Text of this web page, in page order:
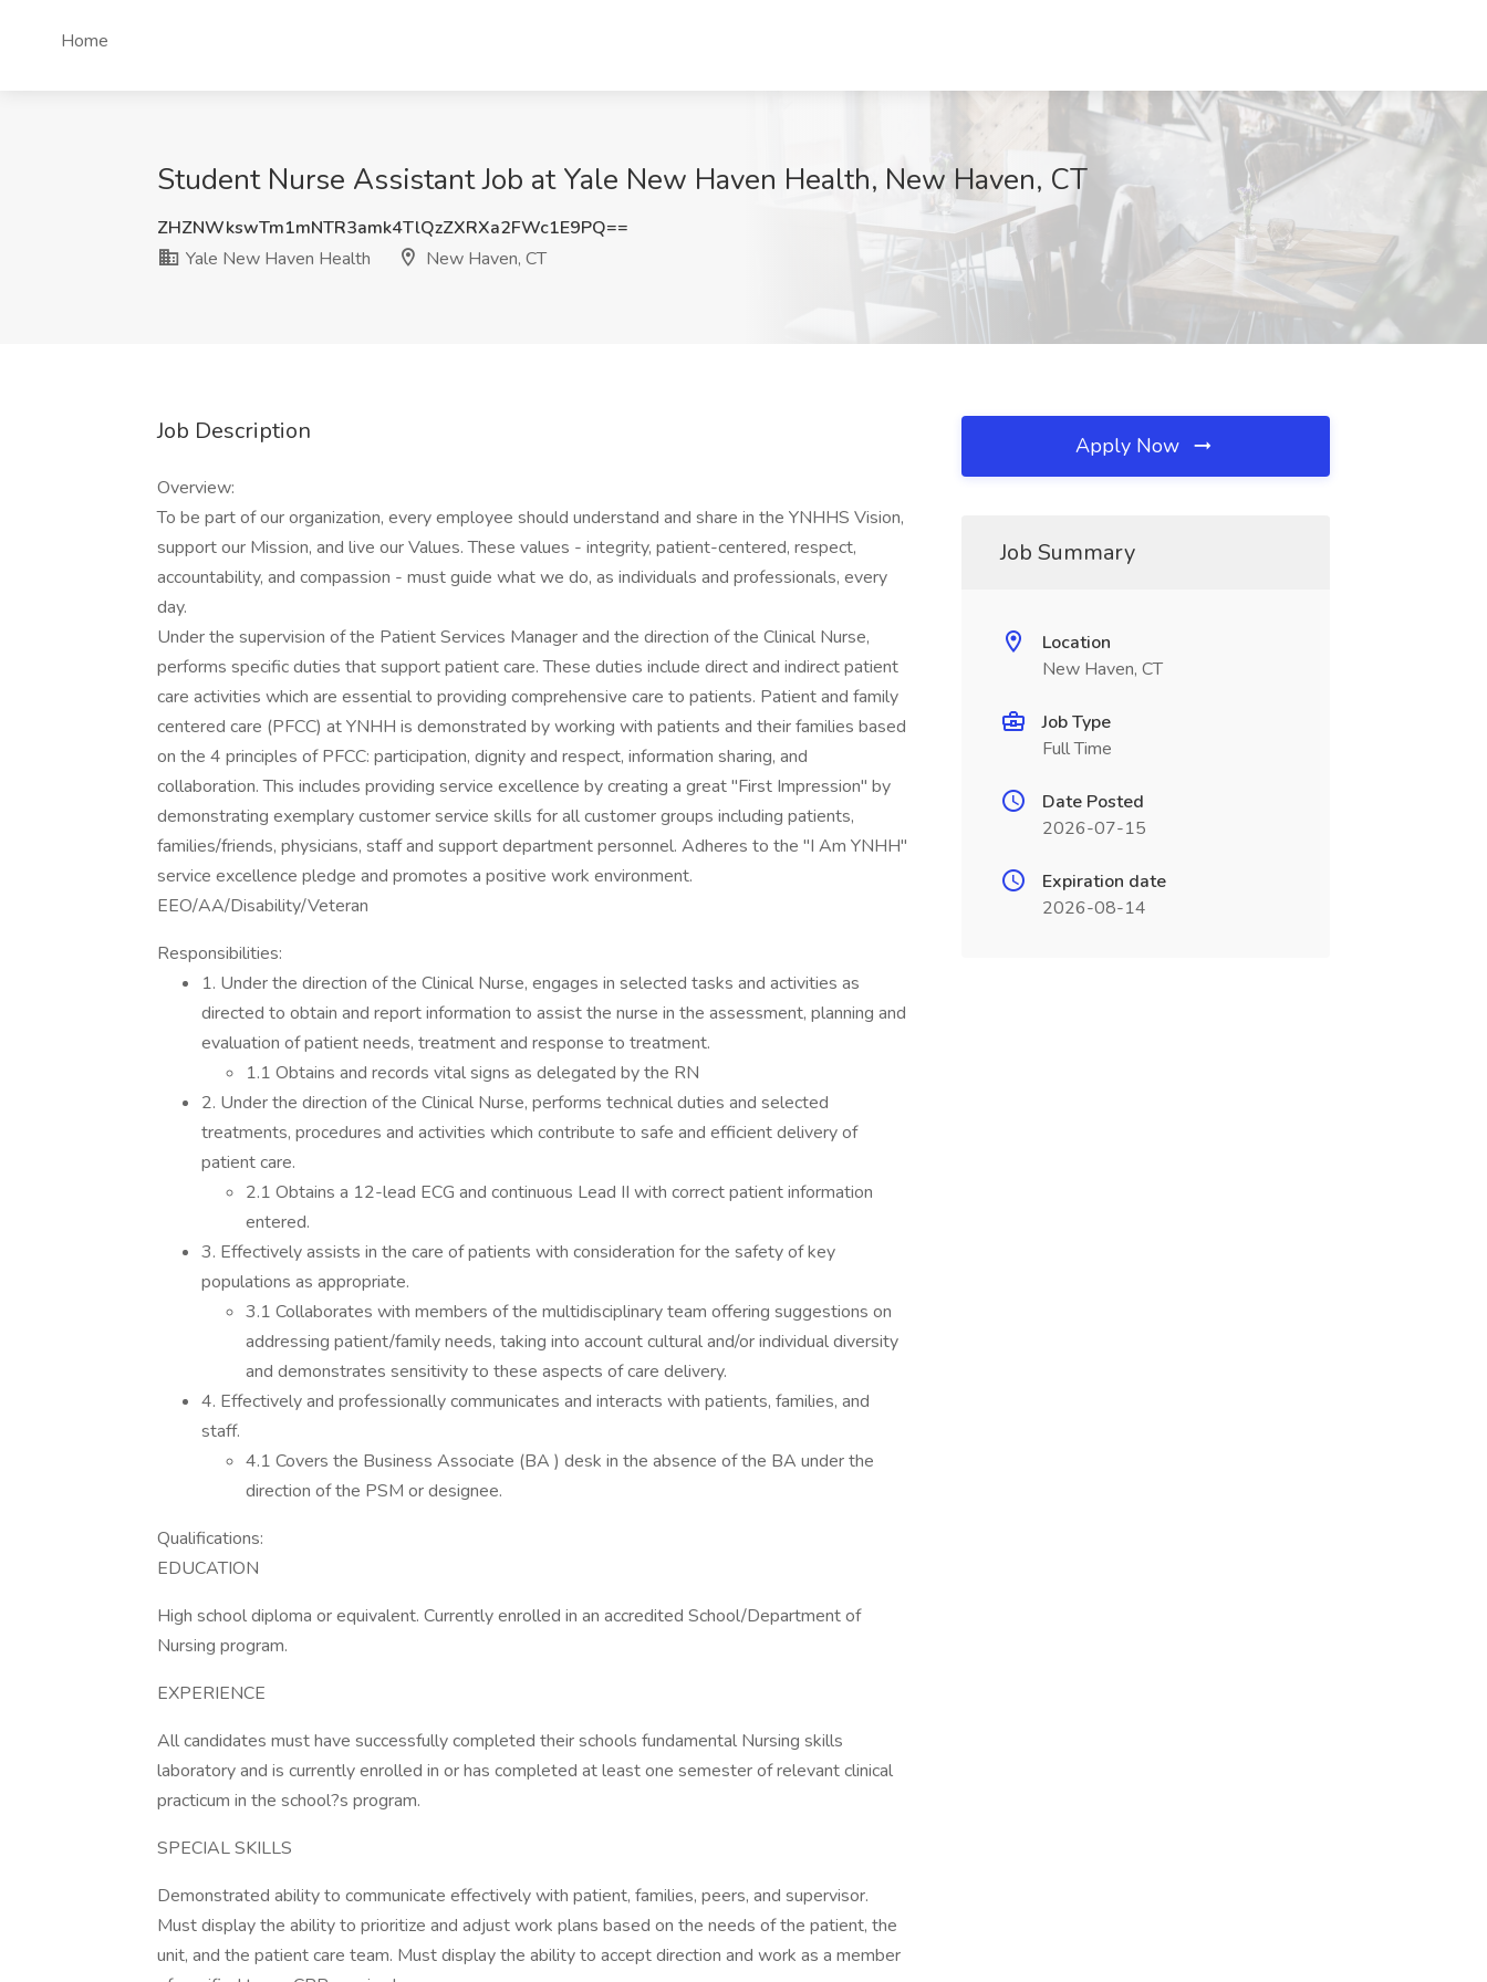
Home
Student Nurse Assistant Job at Yale New Haven Health, New Haven, CT
ZHZNWkswTm1mNTR3amk4TlQzZXRXa2FWc1E9PQ==
Yale New Haven Health
New Haven, CT
Job Description
Overview:
To be part of our organization, every employee should understand and share in the YNHHS Vision,
support our Mission, and live our Values. These values - integrity, patient-centered, respect,
accountability, and compassion - must guide what we do, as individuals and professionals, every
day.
Under the supervision of the Patient Services Manager and the direction of the Clinical Nurse,
performs specific duties that support patient care. These duties include direct and indirect patient
care activities which are essential to providing comprehensive care to patients. Patient and family
centered care (PFCC) at YNHH is demonstrated by working with patients and their families based
on the 4 principles of PFCC: participation, dignity and respect, information sharing, and
collaboration. This includes providing service excellence by creating a great "First Impression" by
demonstrating exemplary customer service skills for all customer groups including patients,
families/friends, physicians, staff and support department personnel. Adheres to the "I Am YNHH"
service excellence pledge and promotes a positive work environment.
EEO/AA/Disability/Veteran
Responsibilities:
1. Under the direction of the Clinical Nurse, engages in selected tasks and activities as
directed to obtain and report information to assist the nurse in the assessment, planning and
evaluation of patient needs, treatment and response to treatment.
1.1 Obtains and records vital signs as delegated by the RN
2. Under the direction of the Clinical Nurse, performs technical duties and selected
treatments, procedures and activities which contribute to safe and efficient delivery of
patient care.
2.1 Obtains a 12-lead ECG and continuous Lead II with correct patient information
entered.
3. Effectively assists in the care of patients with consideration for the safety of key
populations as appropriate.
3.1 Collaborates with members of the multidisciplinary team offering suggestions on
addressing patient/family needs, taking into account cultural and/or individual diversity
and demonstrates sensitivity to these aspects of care delivery.
4. Effectively and professionally communicates and interacts with patients, families, and
staff.
4.1 Covers the Business Associate (BA ) desk in the absence of the BA under the
direction of the PSM or designee.
Qualifications:
EDUCATION
High school diploma or equivalent. Currently enrolled in an accredited School/Department of
Nursing program.
EXPERIENCE
All candidates must have successfully completed their schools fundamental Nursing skills
laboratory and is currently enrolled in or has completed at least one semester of relevant clinical
practicum in the school?s program.
SPECIAL SKILLS
Demonstrated ability to communicate effectively with patient, families, peers, and supervisor.
Must display the ability to prioritize and adjust work plans based on the needs of the patient, the
unit, and the patient care team. Must display the ability to accept direction and work as a member
Apply Now
Job Summary
Location
New Haven, CT
Job Type
Full Time
Date Posted
2026-07-15
Expiration date
2026-08-14